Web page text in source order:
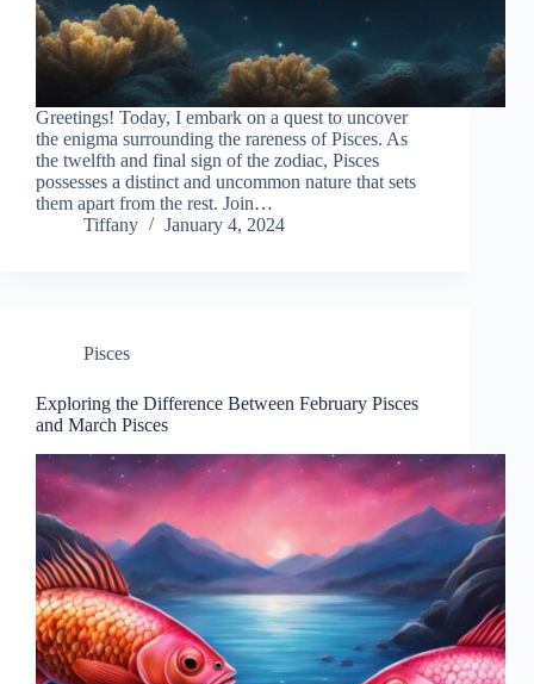
Greetings! Today, I embark on a quest to uncover
the enigma surrounding the rareness of Pisces. As
the twelfth and final sign of the zodiac, Pisces
possesses a distinct and uncommon nature that sets
them apart from the rest. Join…
Tiffany
January 4, 2024
Pisces
Exploring the Difference Between February Pisces
and March Pisces